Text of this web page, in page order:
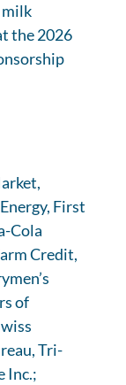
milk
the 2026
First
Cola
Credit,
of
Tri-
Inc.;